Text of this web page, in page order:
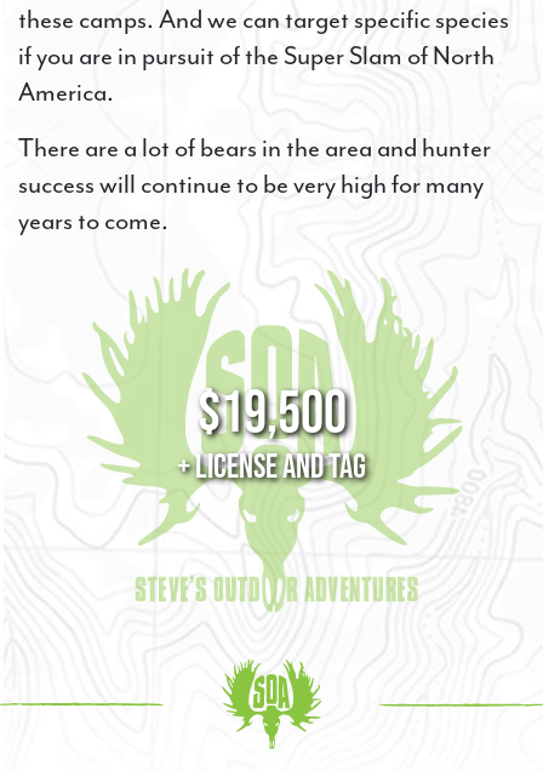
these camps. And we can target specific species
if you are in pursuit of the Super Slam of North
America.
There are a lot of bears in the area and hunter
success will continue to be very high for many
years to come.
$19,500
+ License and Tag